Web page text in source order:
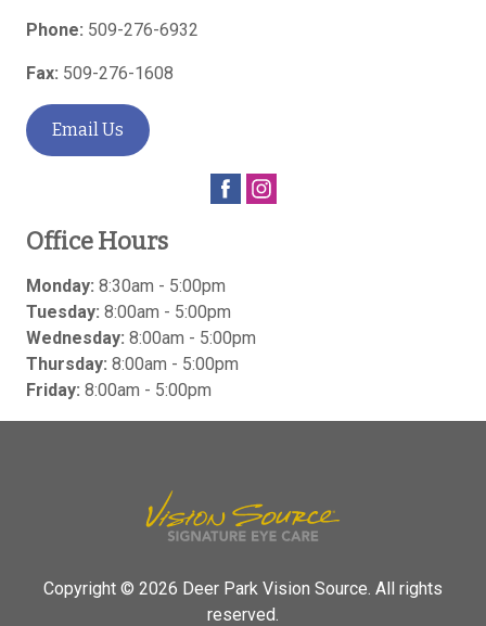
Phone: 509-276-6932
Fax: 509-276-1608
Email Us
Office Hours
Monday: 8:30am - 5:00pm
Tuesday: 8:00am - 5:00pm
Wednesday: 8:00am - 5:00pm
Thursday: 8:00am - 5:00pm
Friday: 8:00am - 5:00pm
Copyright © 2026 Deer Park Vision Source. All rights
reserved.